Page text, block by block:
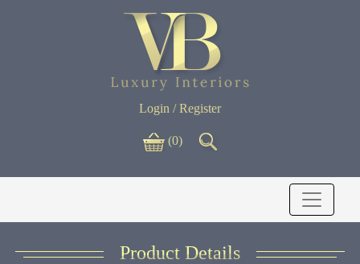
Login / Register
(0)
Product Details